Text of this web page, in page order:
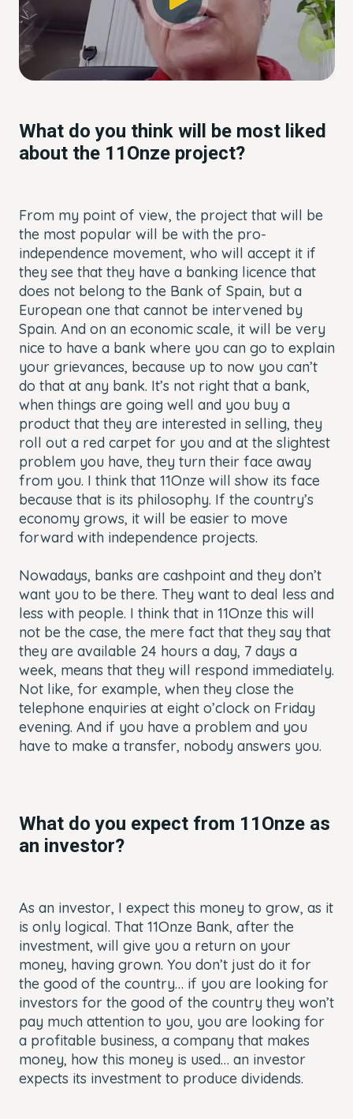
player_6247512305001
What do you think will be most liked
about the 11Onze project?
From my point of view, the project that will be
the most popular will be with the pro-
independence movement, who will accept it if
they see that they have a banking licence that
does not belong to the Bank of Spain, but a
European one that cannot be intervened by
Spain. And on an economic scale, it will be very
nice to have a bank where you can go to explain
your grievances, because up to now you can’t
do that at any bank. It’s not right that a bank,
when things are going well and you buy a
product that they are interested in selling, they
roll out a red carpet for you and at the slightest
problem you have, they turn their face away
from you. I think that 11Onze will show its face
because that is its philosophy. If the country’s
economy grows, it will be easier to move
forward with independence projects.
Nowadays, banks are cashpoint and they don’t
want you to be there. They want to deal less and
less with people. I think that in 11Onze this will
not be the case, the mere fact that they say that
they are available 24 hours a day, 7 days a
week, means that they will respond immediately.
Not like, for example, when they close the
telephone enquiries at eight o’clock on Friday
evening. And if you have a problem and you
have to make a transfer, nobody answers you.
What do you expect from 11Onze as
an investor?
As an investor, I expect this money to grow, as it
is only logical. That 11Onze Bank, after the
investment, will give you a return on your
money, having grown. You don’t just do it for
the good of the country… if you are looking for
investors for the good of the country they won’t
pay much attention to you, you are looking for
a profitable business, a company that makes
money, how this money is used… an investor
expects its investment to produce dividends.